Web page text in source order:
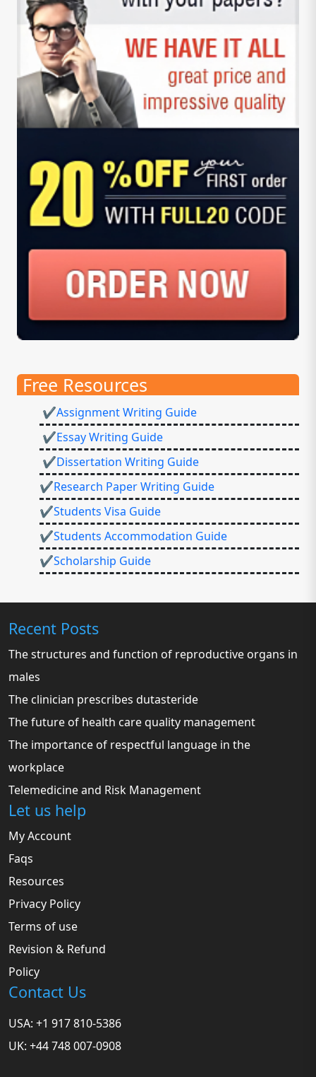
Free Resources
✔Assignment Writing Guide
✔Essay Writing Guide
✔Dissertation Writing Guide
✔Research Paper Writing Guide
✔Students Visa Guide
✔Students Accommodation Guide
✔Scholarship Guide
Recent Posts
The structures and function of reproductive organs in
males
The clinician prescribes dutasteride
The future of health care quality management
The importance of respectful language in the
workplace
Telemedicine and Risk Management
Let us help
My Account
Faqs
Resources
Privacy Policy
Terms of use
Revision & Refund
Policy
Contact Us
USA: +1 917 810-5386
UK: +44 748 007-0908